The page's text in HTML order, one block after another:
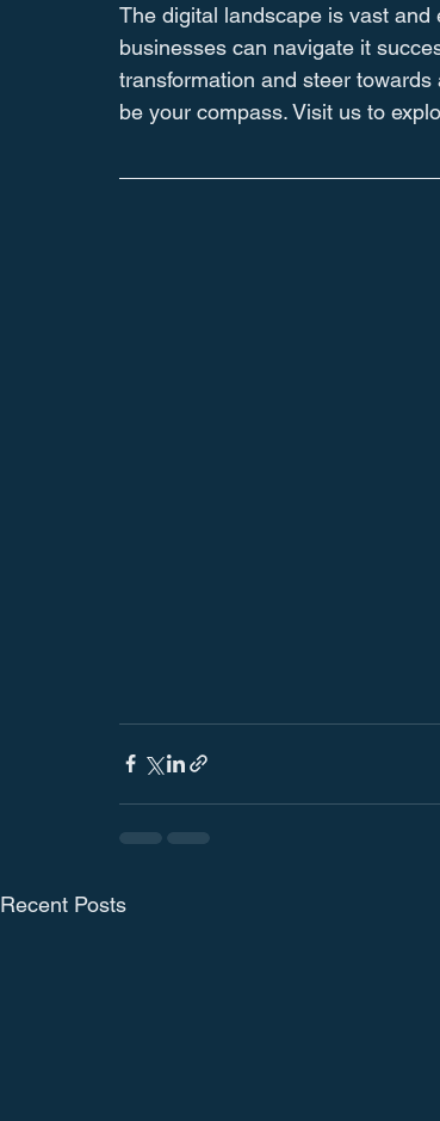
The digital landscape is vast
businesses can navigate it
transformation and steer
be your compass. Visit us to
Recent Posts